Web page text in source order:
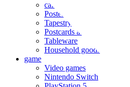
calendar
Poster
Tapestry
Postcards and colored paper
Tableware
Household goods
game
Video games
Nintendo Switch